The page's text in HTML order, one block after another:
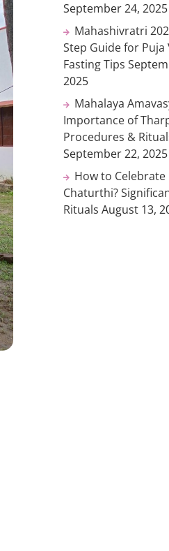
September 24, 2025
Mahashivratri
Step Guide for Puja
Fasting Tips
2025
Mahalaya
Importance of
Procedures &
September 22, 2025
How to Celebrate
Chaturthi?
Rituals August 13,